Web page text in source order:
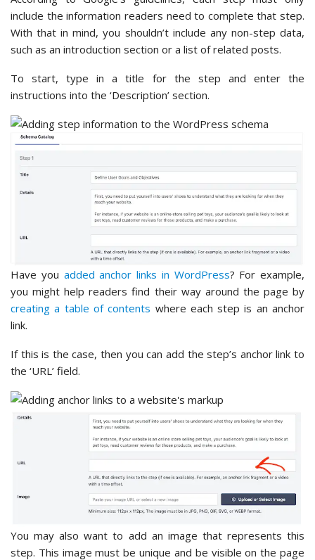
include the information readers need to complete that step.
With that in mind, you shouldn’t include any non-step data,
such as an introduction section or a list of related posts.
To start, type in a title for the step and enter the
instructions into the ‘Description’ section.
Have you added anchor links in WordPress? For example,
you might help readers find their way around the page by
creating a table of contents where each step is an anchor
link.
If this is the case, then you can add the step’s anchor link to
the ‘URL’ field.
You may also want to add an image that represents this
step. This image must be unique and be visible on the page